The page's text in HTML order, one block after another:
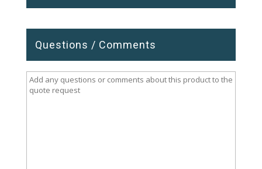
Questions / Comments